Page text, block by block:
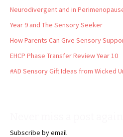
Neurodivergent and in
Year 9 and The Sensory Seeker
How Parents Can Give Sensory
EHCP Phase Transfer Review Year 10
#AD Sensory Gift Ideas from Wicked
Subscribe by email